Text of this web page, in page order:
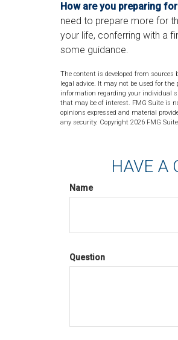
How are you preparing
need to prepare more for
your life, conferring with a
some guidance.
The content is developed from
legal advice. It may not be used for the
information regarding your individual
that may be of interest. FMG Suite is
opinions expressed and material
any security. Copyright 2026 FMG
HAVE A
Name
Question